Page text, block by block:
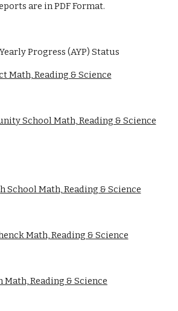
are in PDF Format.
Progress (AYP) Status
Math, Reading & Science
School Math, Reading & Science
School Math, Reading & Science
Math, Reading & Science
Math, Reading & Science